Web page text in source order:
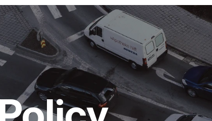
TIPS
CONTACT US
DROP-OFF FORM
LOCATION
CUSTOMER SURVEY
APPOINTMENT REQUEST